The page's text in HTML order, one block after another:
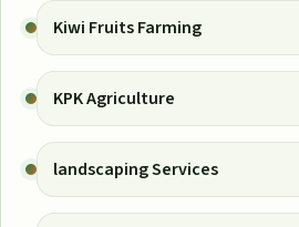
Kiwi Fruits Farming
KPK Agriculture
landscaping Services